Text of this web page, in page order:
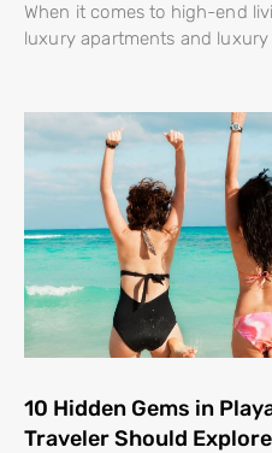
When it comes to high-end
luxury apartments and
10 Hidden Gems in
Traveler Should Explore